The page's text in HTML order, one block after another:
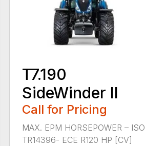
T7.190
SideWinder II
Call for Pricing
MAX. EPM HORSEPOWER – ISO
TR14396- ECE R120 HP [CV]